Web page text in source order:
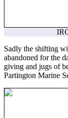
Sadly the shifting
abandoned for the
giving and jugs of
Partington Marine